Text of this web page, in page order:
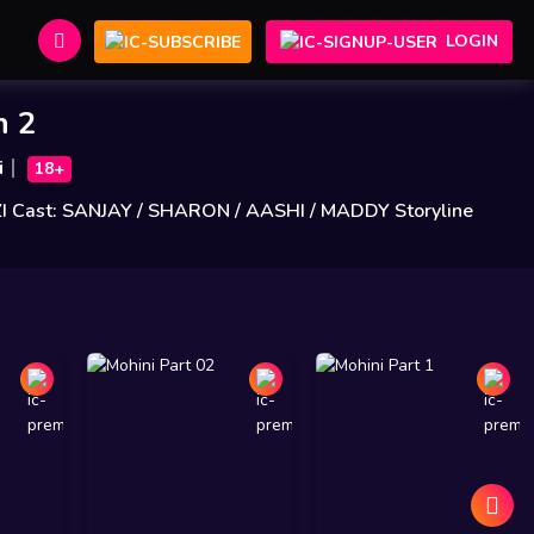
LOGIN
2
18+
Cast: SANJAY / SHARON / AASHI / MADDY Storyline